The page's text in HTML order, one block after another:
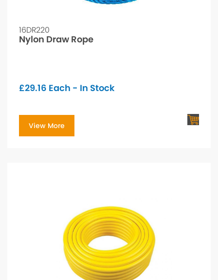
16DR220
Nylon Draw Rope
£29.16 Each - In Stock
View More